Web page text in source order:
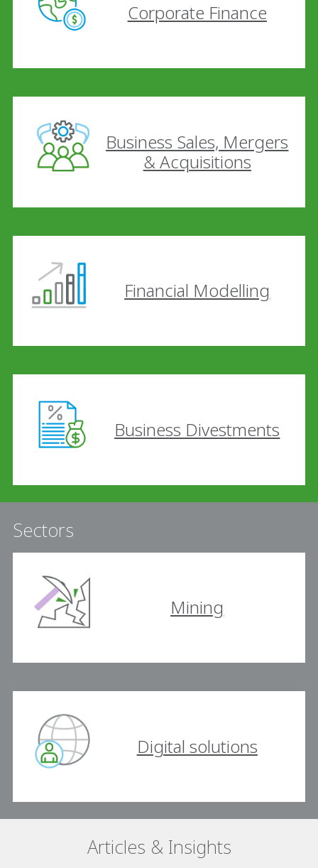
Corporate Finance
Business Sales, Mergers
& Acquisitions
Financial Modelling
Business Divestments
Sectors
Mining
Digital solutions
Articles & Insights